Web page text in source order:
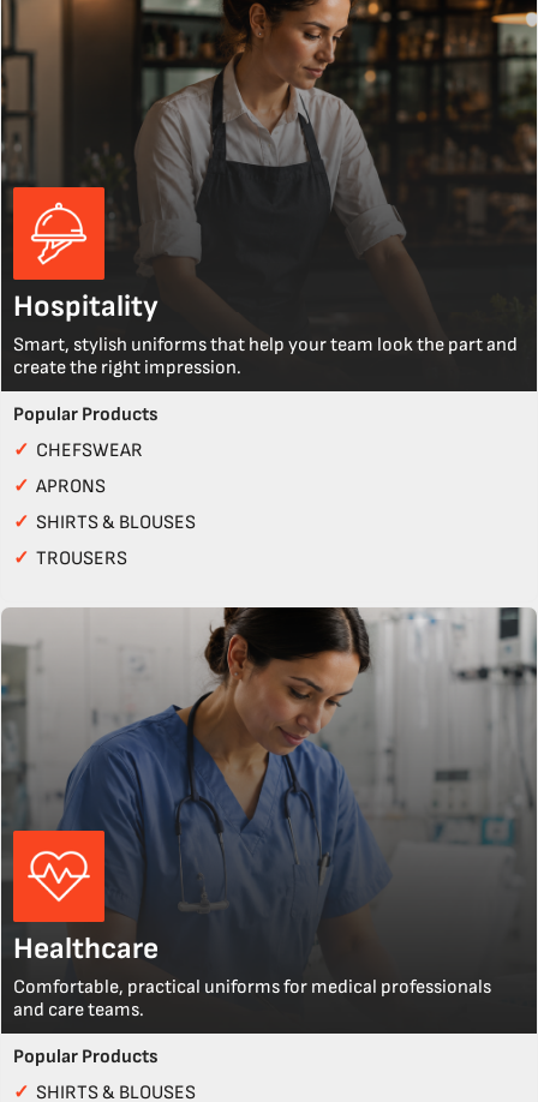
Hospitality
Smart, stylish uniforms that help your team look the part and
create the right impression.
Popular Products
✓ CHEFSWEAR
✓ APRONS
✓ SHIRTS & BLOUSES
✓ TROUSERS
Healthcare
Comfortable, practical uniforms for medical professionals
and care teams.
Popular Products
✓ SHIRTS & BLOUSES